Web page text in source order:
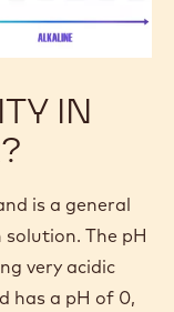
IN
is a general
The pH
very acidic
has a pH of 0,